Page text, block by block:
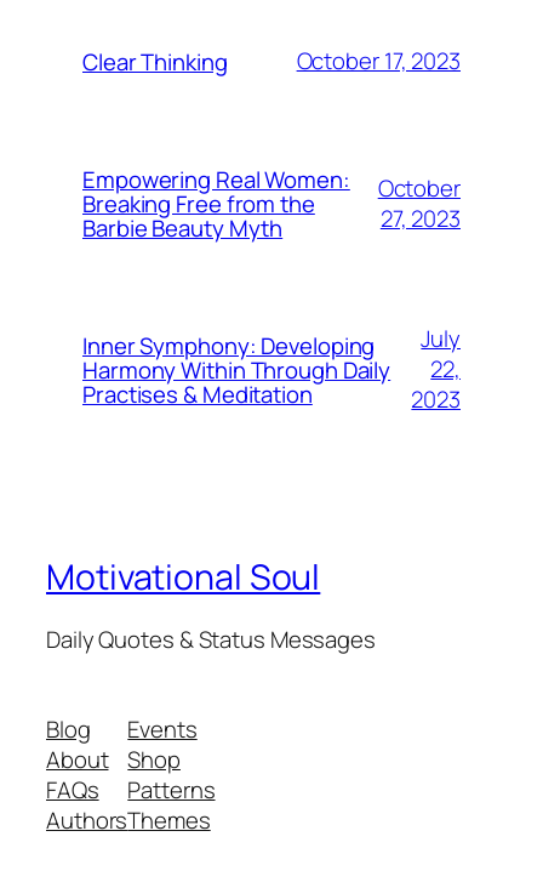
Clear Thinking October 17, 2023
Empowering Real Women:
Breaking Free from the
Barbie Beauty Myth
October
27, 2023
Inner Symphony: Developing
Harmony Within Through Daily
Practises & Meditation
July
22,
2023
Motivational Soul
Daily Quotes & Status Messages
Blog
About
FAQs
Authors
Events
Shop
Patterns
Themes